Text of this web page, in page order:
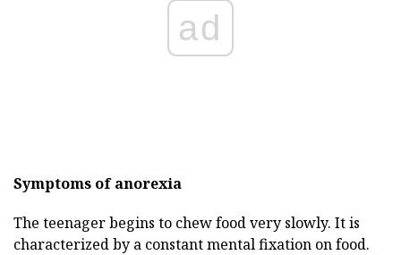
ad
Symptoms of anorexia
The teenager begins to chew food very slowly. It is
characterized by a constant mental fixation on food.